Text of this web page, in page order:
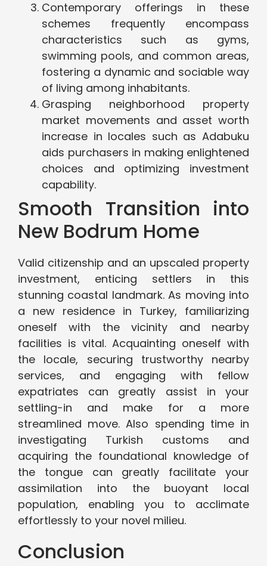
Contemporary offerings in these
schemes frequently encompass
characteristics such as gyms,
swimming pools, and common areas,
fostering a dynamic and sociable way
of living among inhabitants.
Grasping neighborhood property
market movements and asset worth
increase in locales such as Adabuku
aids purchasers in making enlightened
choices and optimizing investment
capability.
Smooth Transition into
New Bodrum Home
Valid citizenship and an upscaled property
investment, enticing settlers in this
stunning coastal landmark. As moving into
a new residence in Turkey, familiarizing
oneself with the vicinity and nearby
facilities is vital. Acquainting oneself with
the locale, securing trustworthy nearby
services, and engaging with fellow
expatriates can greatly assist in your
settling-in and make for a more
streamlined move. Also spending time in
investigating Turkish customs and
acquiring the foundational knowledge of
the tongue can greatly facilitate your
assimilation into the buoyant local
population, enabling you to acclimate
effortlessly to your novel milieu.
Conclusion